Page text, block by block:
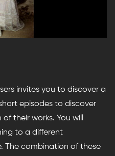
invites you to discover a
episodes to discover
their works. You will
to a different
The combination of these